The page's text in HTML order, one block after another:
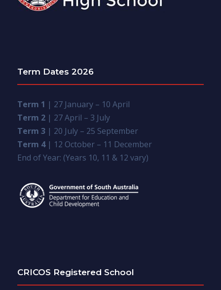
Term Dates 2026
Term 1 | 27 January – 10 April
Term 2 | 27 April – 3 July
Term 3 | 20 July – 25 September
Term 4| 12 October – 11 December
End of Year: (Years 10, 11 & 12 vary)
CRICOS Registered School